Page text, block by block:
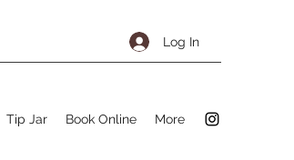
Log In
Tip Jar Book Online More